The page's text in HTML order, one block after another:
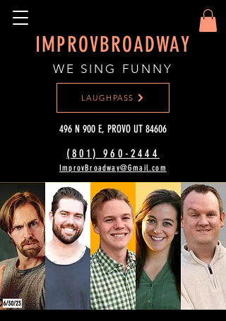
IMPROVBROADWAY
WE SING FUNNY
(801) 960-2444‬
ImprovBroadway@Gmail.com
LAUGHPASS
496 N 900 E, PROVO UT 84606